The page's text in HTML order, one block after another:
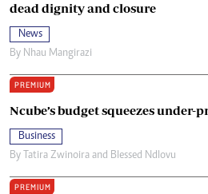
dead dignity and closure
News
By Nhau Mangirazi
PREMIUM
Ncube’s budget squeezes under-
Business
By Tatira Zwinoira and Blessed Ndlovu
PREMIUM